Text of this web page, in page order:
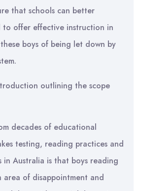
that schools can better
to offer effective instruction in
boys of being let down by
outlining the scope
decades of educational
testing, reading practices and
in Australia is that boys reading
area of disappointment and